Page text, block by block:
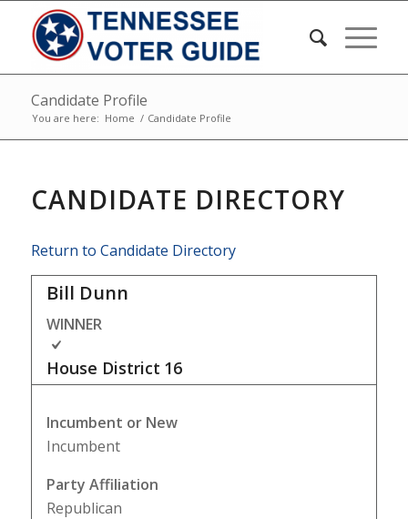
Candidate Profile
You are here: Home / Candidate Profile
CANDIDATE DIRECTORY
Return to Candidate Directory
Bill Dunn
WINNER
House District 16
Incumbent or New
Incumbent
Party Affiliation
Republican